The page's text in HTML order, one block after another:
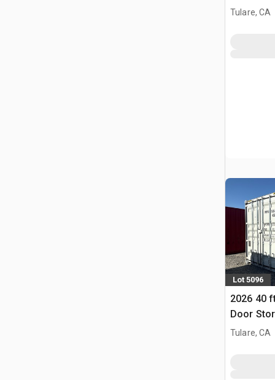
Storage
Tulare, CA
Lot 5096
2026 40
Door
Tulare, CA